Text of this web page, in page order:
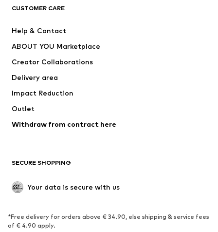
Jackets
Swimwear
Occasions
Upcycling
Low shoes
Exclusive
SPORTSWEAR
CUSTOMER CARE
Help & Contact
ABOUT YOU Marketplace
Creator Collaborations
Delivery area
Impact Reduction
Outlet
Withdraw from contract here
SECURE SHOPPING
Your data is secure with us
*Free delivery for orders above € 34.90, else shipping & service fees
of € 4.90 apply.